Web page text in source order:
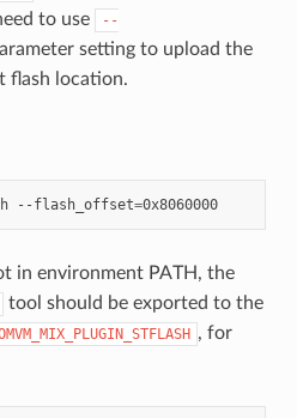
to use
--
setting to upload the
flash location.
--flash_offset= 0x8060000
in environment PATH, the
tool should be exported to the
, for